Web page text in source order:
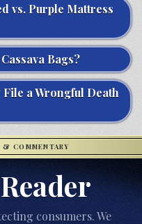
vs. Purple Mattress
Bags?
a Wrongful Death
& COMMENTARY
consumers. We